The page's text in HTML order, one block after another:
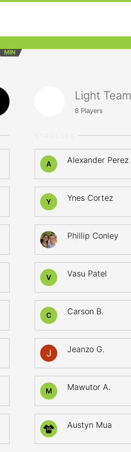
MIN
Light Team
8 Players
A Alexander Perez
Y Ynes Cortez
Phillip Conley
V Vasu Patel
C Carson B.
Jeanzo G.
M Mawutor A.
30 Austyn Mua